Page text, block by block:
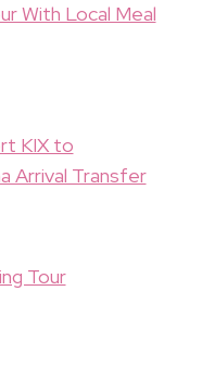
With Local Meal
KIX to
Arrival Transfer
Tour